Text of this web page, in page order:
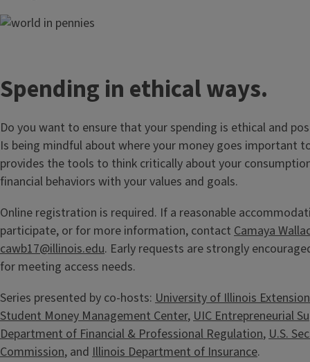
Spending in ethical ways.
Do you want to ensure that your spending is ethical and
Is being mindful about where your money goes important
provides the tools to think critically about your
financial behaviors with your values and goals.
Online registration is required. If a reasonable
participate, or for more information, contact Camaya
cawb17@illinois.edu. Early requests are strongly
for meeting access needs.
Series presented by co-hosts: University of Illinois Extension
Student Money Management Center,UIC Entrepreneurial
Department of Financial & Professional Regulation,U.S.
Commission, and Illinois Department of Insurance.